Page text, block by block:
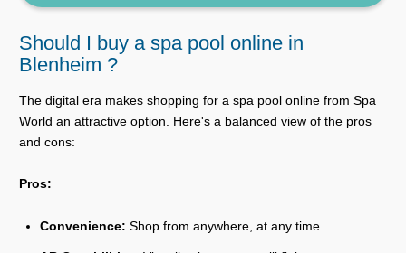
Should I buy a spa pool online in
Blenheim ?
The digital era makes shopping for a spa pool online from Spa
World an attractive option. Here's a balanced view of the pros
and cons:
Pros:
Convenience: Shop from anywhere, at any time.